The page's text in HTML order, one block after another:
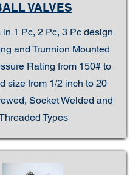
VALVES
1 Pc, 2 Pc, 3 Pc design
and Trunnion Mounted
Rating from 150# to
size from 1/2 inch to 20
Socket Welded and
Types